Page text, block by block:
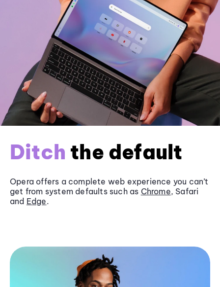
Ditch the default
Opera offers a complete web experience you can’t
get from system defaults such as Chrome, Safari
and Edge.